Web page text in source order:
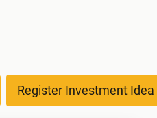
Register Investment Idea